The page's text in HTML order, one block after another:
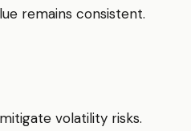
remains consistent.
volatility risks.